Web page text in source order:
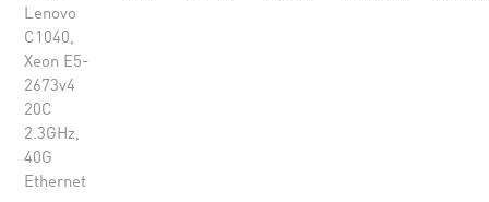
Lenovo
C1040,
Xeon E5-
2673v4
20C
2.3GHz,
40G
Ethernet